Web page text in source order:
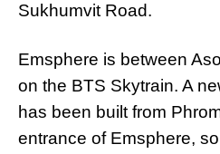
Sukhumvit Road.
Emsphere is between
on the BTS Skytrain. A
has been built from
entrance of Emsphere,